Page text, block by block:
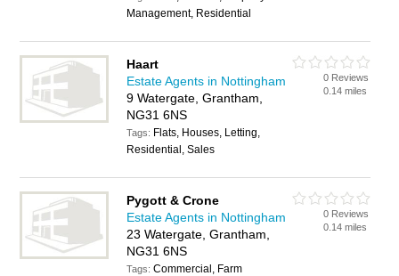
Management, Residential
Haart
Estate Agents in Nottingham
9 Watergate, Grantham,
NG31 6NS
Tags: Flats, Houses, Letting,
Residential, Sales
0 Reviews
0.14 miles
Pygott & Crone
Estate Agents in Nottingham
23 Watergate, Grantham,
NG31 6NS
Tags:Commercial, Farm
0 Reviews
0.14 miles